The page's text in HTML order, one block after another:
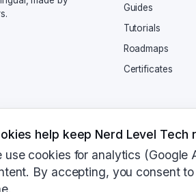
over Chat GPT? If
citation feature is also
where source
Chat GPT for, say,
prototype? Exactly.
creative writing, and
which is great for
do these tools
Guides
Tutorials
Roadmaps
Certificates
· made with caffeine and curiosity
help keep Nerd Level Tech
use cookies for analytics (Google
By accepting, you consent